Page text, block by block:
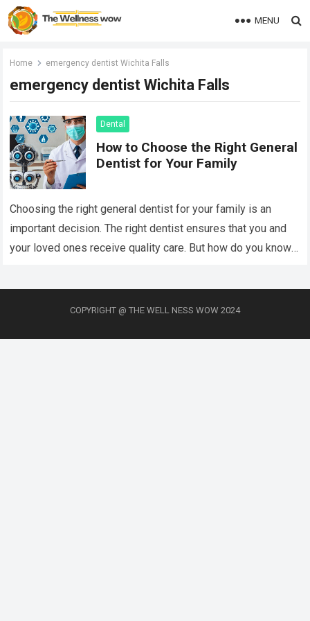
MENU
Home emergency dentist Wichita Falls
emergency dentist Wichita Falls
Dental
How to Choose the Right General
Dentist for Your Family
Choosing the right general dentist for your family is an
important decision. The right dentist ensures that you and
your loved ones receive quality care. But how do you know…
COPYRIGHT @ THE WELL NESS WOW 2024